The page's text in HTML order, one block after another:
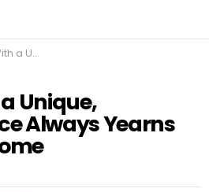
for a Loving Home
Unique,
Always Yearns